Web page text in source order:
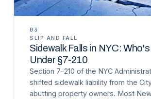
03
SLIP AND FALL
Sidewalk Falls in NYC:
Under §7-210
Section 7-210 of the NYC
shifted sidewalk liability from the
abutting property owners. Most